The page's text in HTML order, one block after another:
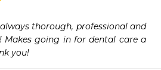
thorough, professional and
Makes going in for dental care a
you!